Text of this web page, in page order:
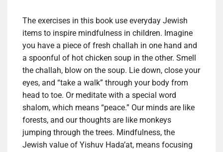
The exercises in this book use everyday Jewish
items to inspire mindfulness in children. Imagine
you have a piece of fresh challah in one hand and
a spoonful of hot chicken soup in the other. Smell
the challah, blow on the soup. Lie down, close your
eyes, and “take a walk” through your body from
head to toe. Or meditate with a special word
shalom, which means “peace.” Our minds are like
forests, and our thoughts are like monkeys
jumping through the trees. Mindfulness, the
Jewish value of Yishuv Hada’at, means focusing